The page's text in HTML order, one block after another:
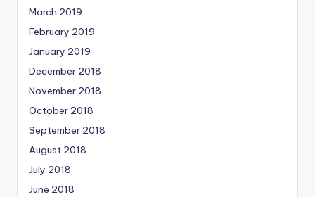
March 2019
February 2019
January 2019
December 2018
November 2018
October 2018
September 2018
August 2018
July 2018
June 2018